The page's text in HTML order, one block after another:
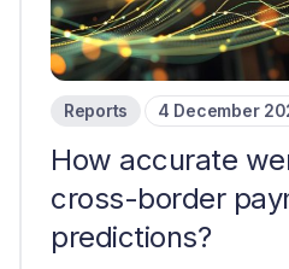
Reports 4 December
How accurate
cross-border
predictions?